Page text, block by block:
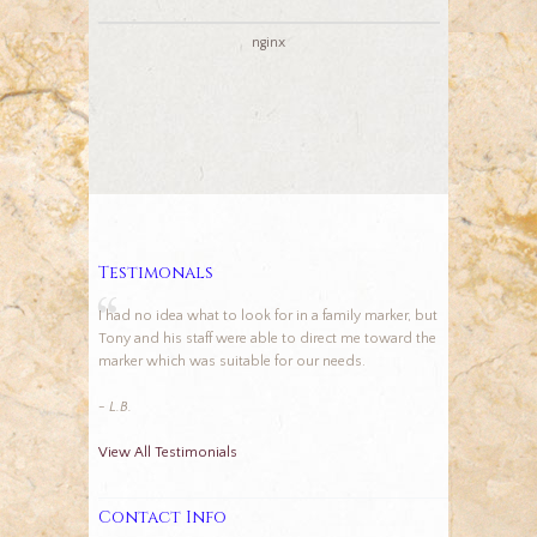
nginx
Testimonals
I had no idea what to look for in a family marker, but
Tony and his staff were able to direct me toward the
marker which was suitable for our needs.
- L.B.
View All Testimonials
Contact Info